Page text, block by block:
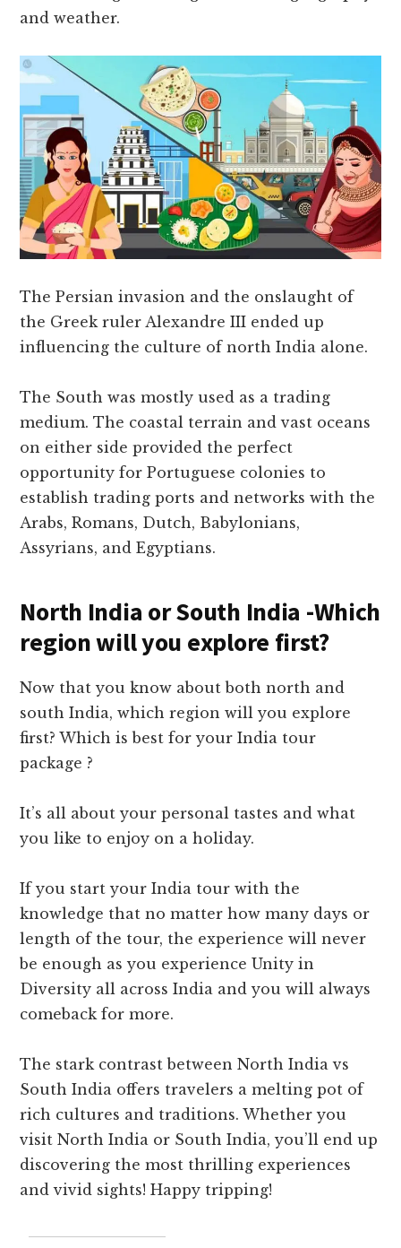
and weather.
The Persian invasion and the onslaught of
the Greek ruler Alexandre III ended up
influencing the culture of north India alone.
The South was mostly used as a trading
medium. The coastal terrain and vast oceans
on either side provided the perfect
opportunity for Portuguese colonies to
establish trading ports and networks with the
Arabs, Romans, Dutch, Babylonians,
Assyrians, and Egyptians.
North India or South India -Which
region will you explore first?
Now that you know about both north and
south India, which region will you explore
first? Which is best for your India tour
package ?
It’s all about your personal tastes and what
you like to enjoy on a holiday.
If you start your India tour with the
knowledge that no matter how many days or
length of the tour, the experience will never
be enough as you experience Unity in
Diversity all across India and you will always
comeback for more.
The stark contrast between North India vs
South India offers travelers a melting pot of
rich cultures and traditions. Whether you
visit North India or South India, you’ll end up
discovering the most thrilling experiences
and vivid sights! Happy tripping!